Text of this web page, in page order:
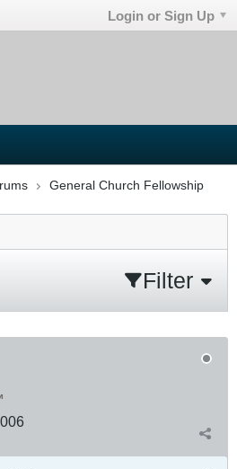
Login or Sign Up
General Church Fellowship
Filter